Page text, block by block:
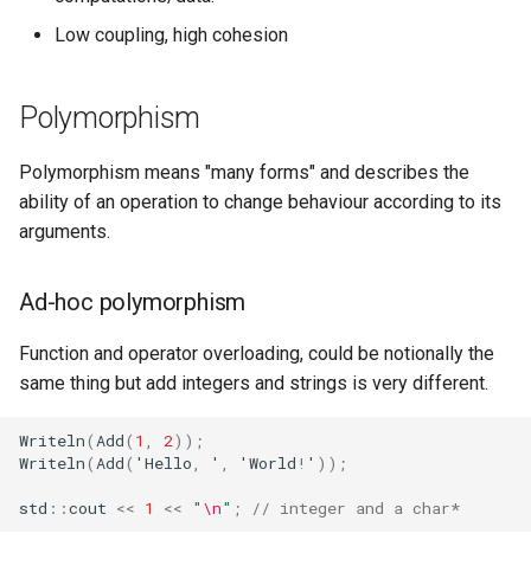
Low coupling, high cohesion
Polymorphism
Polymorphism means "many forms" and describes the
ability of an operation to change behaviour according to its
arguments.
Ad-hoc polymorphism
Function and operator overloading, could be notionally the
same thing but add integers and strings is very different.
Writeln( Add( 1 2));
Writeln( Add( ' Hello ' ' World ! ' ));
std ::cout << 1 << " \n" ; // integer and a char*